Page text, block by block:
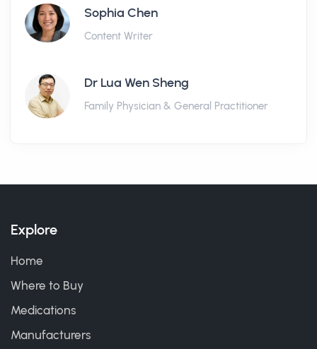
Sophia Chen
Content Writer
Dr Lua Wen Sheng
Family Physician & General Practitioner
Explore
Home
Where to Buy
Medications
Manufacturers